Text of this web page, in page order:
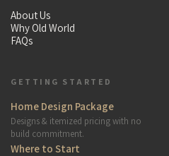
About Us
Why Old World
FAQs
GETTING STARTED
Home Design Package
Designs & itemized pricing with no
build commitment.
Where to Start